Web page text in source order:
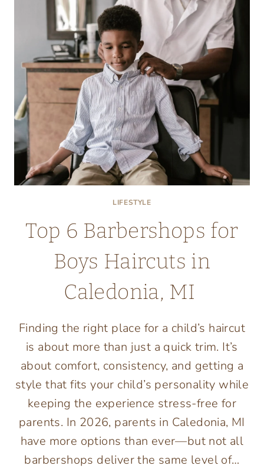
LIFESTYLE
Top 6 Barbershops for
Boys Haircuts in
Caledonia, MI
Finding the right place for a child’s haircut
is about more than just a quick trim. It’s
about comfort, consistency, and getting a
style that fits your child’s personality while
keeping the experience stress-free for
parents. In 2026, parents in Caledonia, MI
have more options than ever—but not all
barbershops deliver the same level of…